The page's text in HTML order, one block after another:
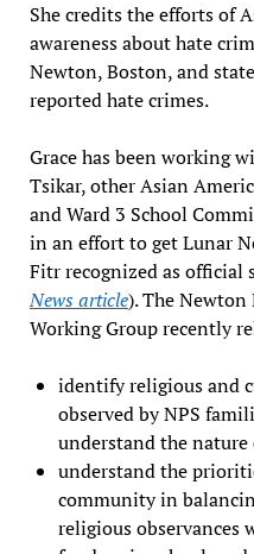
She credits the efforts of
awareness about hate
Newton, Boston, and
reported hate crimes.
Grace has been working
Tsikar, other Asian
and Ward 3 School
in an effort to get Lunar
Fitr recognized as official
News article). The Newton
Working Group recently
identify religious and
observed by NPS
understand the nature
understand the
community in
religious observances